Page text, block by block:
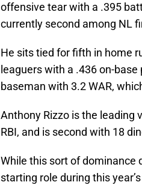
offensive tear with a .395
currently second among NL
He sits tied for fifth in home
leaguers with a .436 on-
baseman with 3.2 WAR,
Anthony Rizzo is the leading
RBI, and is second with 18
While this sort of dominance
starting role during this